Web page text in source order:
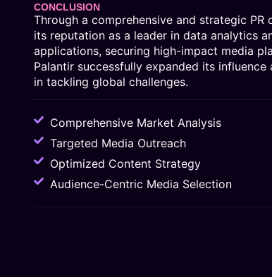
CONCLUSION
Through a comprehensive and strategic PR
its reputation as a leader in data analytics
applications, securing high-impact media
Palantir successfully expanded its
in tackling global challenges.
Comprehensive Market Analysis
Targeted Media Outreach
Optimized Content Strategy
Audience-Centric Media Selection